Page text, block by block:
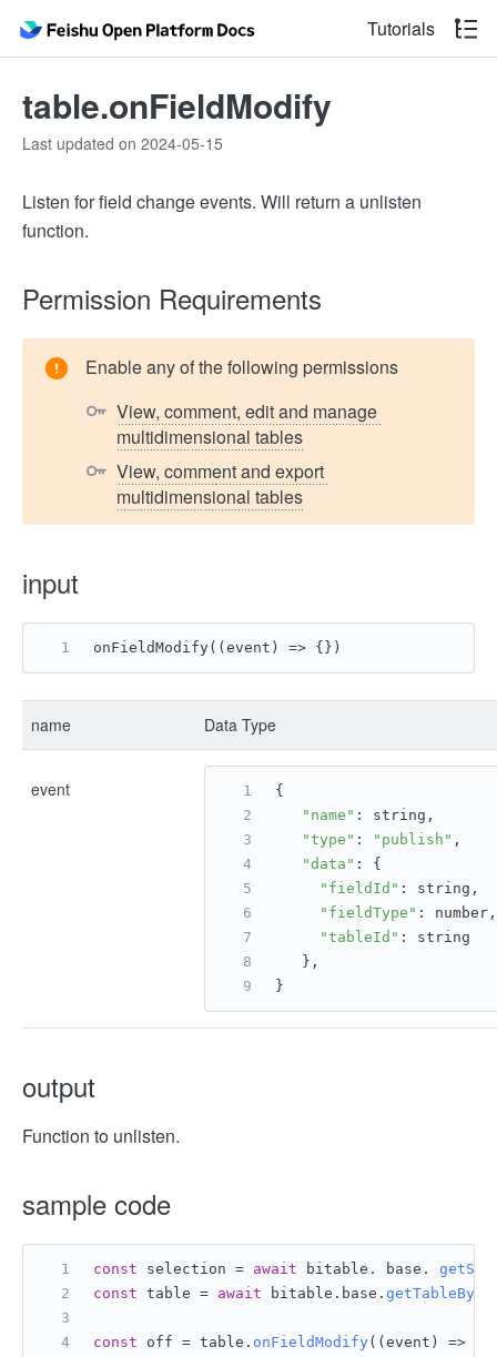
Tutorials
table.onFieldModify
Last updated on 2024-05-15
Listen for field change events. Will return a unlisten
function.
Permission Requirements
Enable any of the following permissions
View, comment, edit and manage
multidimensional tables
View, comment and export
multidimensional tables
input
onFieldModify((event) => {})
name Data Type
event
{
"name" : string,
"type" : "publish" ,
"data" : {
"fieldId" : string,
"fieldType" : number,
"tableId" : string
   },
}
output
Function to unlisten.
sample code
const selection = await bitable. base.
const table = await bitable. base . getTableById
const off = table. onFieldModify( ( event ) =>